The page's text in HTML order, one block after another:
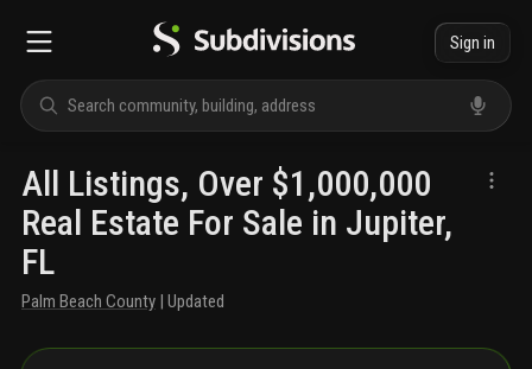
Sign in
All Listings, Over $1,000,000
Real Estate For Sale in Jupiter,
FL
Palm Beach County | Updated